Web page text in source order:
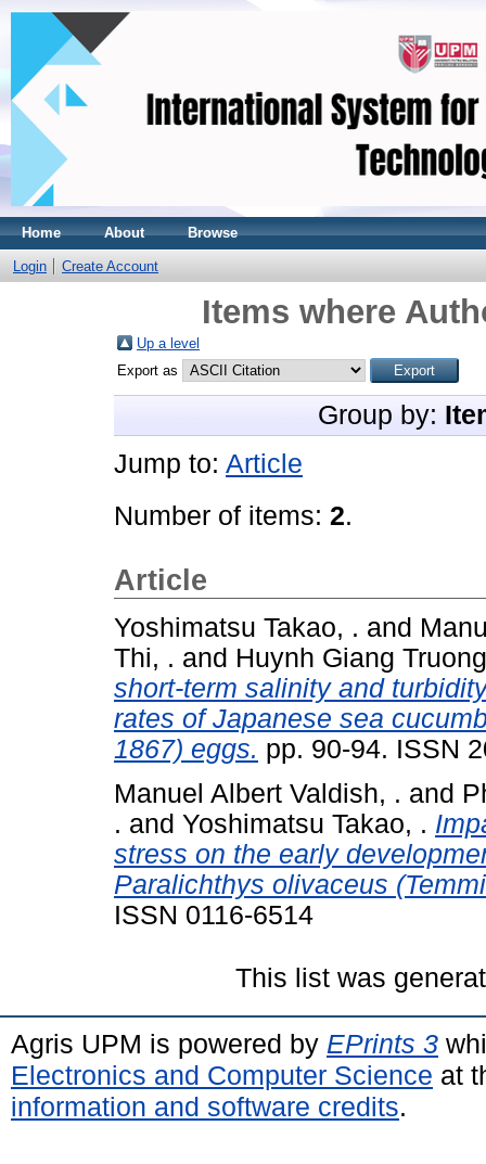
Home About Browse
Login Create Account
Items where
Up a level
Export as
Group by:
Jump to: Article
Number of items: 2.
Article
Yoshimatsu Takao, . and
Thi, . and Huynh Giang
short-term salinity and
rates of Japanese sea
1867) eggs. pp. 90-94. ISSN
Manuel Albert Valdish, . and
. and Yoshimatsu Takao, .
stress on the early
Paralichthys olivaceus
ISSN 0116-6514
This list was
Agris UPM is powered by EPrints 3
Electronics and Computer Science at
information and software credits.